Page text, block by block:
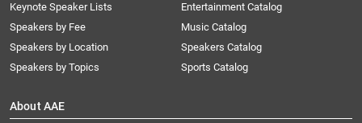
Keynote Speaker Lists
Speakers by Fee
Speakers by Location
Speakers by Topics
Entertainment Catalog
Music Catalog
Speakers Catalog
Sports Catalog
About AAE